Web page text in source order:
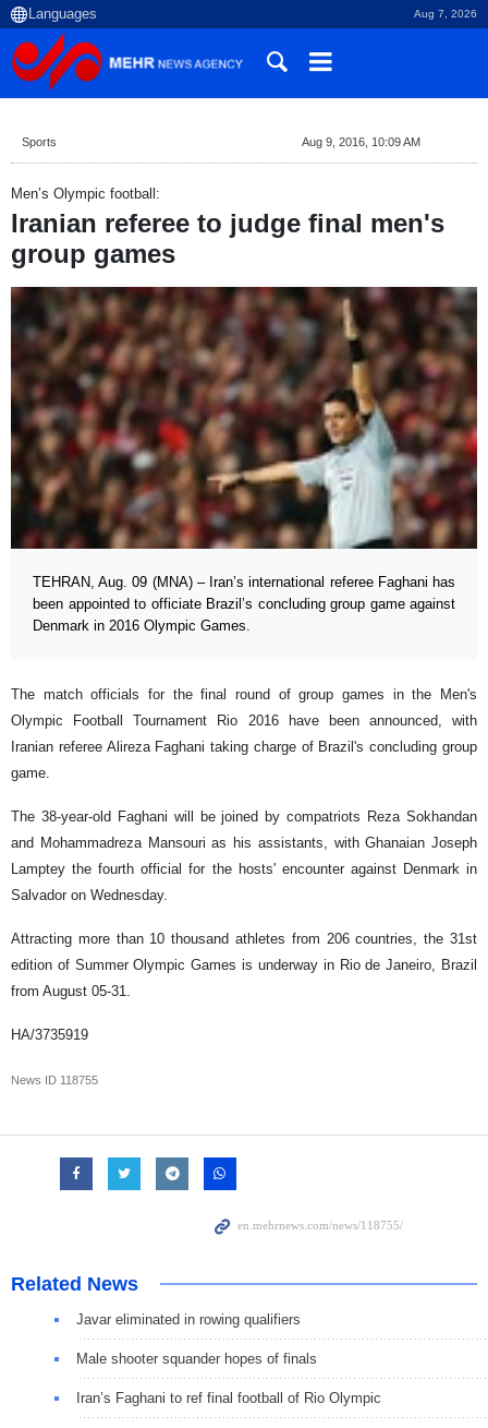
Aug 7, 2026
Sports Aug 9, 2016, 10:09 AM
Men’s Olympic football:
Iranian referee to judge final men's
group games
TEHRAN, Aug. 09 (MNA) – Iran’s international referee Faghani has
been appointed to officiate Brazil’s concluding group game against
Denmark in 2016 Olympic Games.
The match officials for the final round of group games in the Men's
Olympic Football Tournament Rio 2016 have been announced, with
Iranian referee Alireza Faghani taking charge of Brazil's concluding group
game.
The 38-year-old Faghani will be joined by compatriots Reza Sokhandan
and Mohammadreza Mansouri as his assistants, with Ghanaian Joseph
Lamptey the fourth official for the hosts' encounter against Denmark in
Salvador on Wednesday.
Attracting more than 10 thousand athletes from 206 countries, the 31st
edition of Summer Olympic Games is underway in Rio de Janeiro, Brazil
from August 05-31.
HA/3735919
News ID 118755
Related News
Javar eliminated in rowing qualifiers
Male shooter squander hopes of finals
Iran’s Faghani to ref final football of Rio Olympic